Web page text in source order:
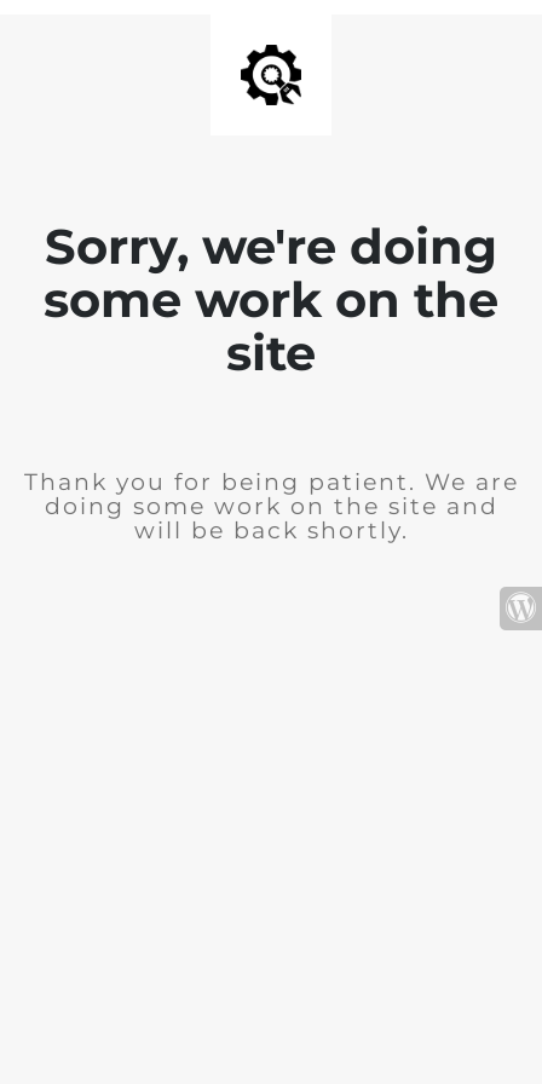
Sorry, we're doing
some work on the
site
Thank you for being patient. We are
doing some work on the site and
will be back shortly.